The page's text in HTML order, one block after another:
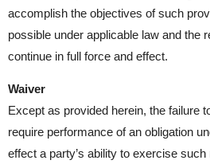
accomplish the objectives of such
possible under applicable law and the
continue in full force and effect.
Waiver
Except as provided herein, the failure
require performance of an obligation
effect a party’s ability to exercise